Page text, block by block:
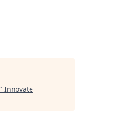
" Innovate